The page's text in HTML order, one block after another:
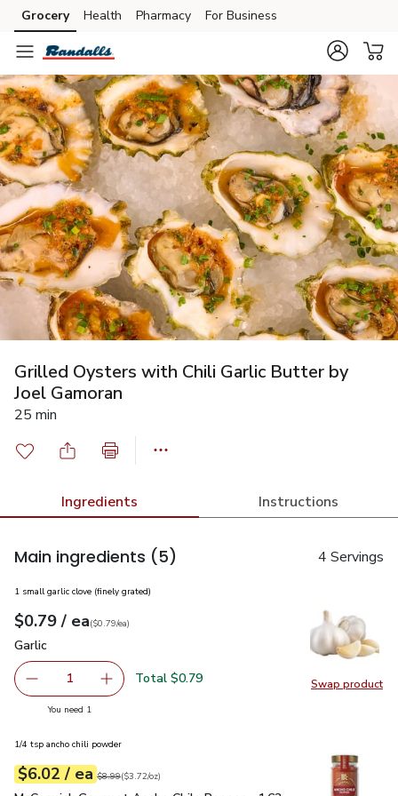
Skip to search
Skip to main content
Skip to cookie settings
Skip to chat
Grocery Health Pharmacy For Business
Grilled Oysters with Chili Garlic Butter by
Joel Gamoran
25 min
Ingredients Instructions
Main ingredients (5) 4 Servings
Swap product
Swap
1 small garlic clove (finely grated)
Your price$0.79
$0.79 / eaeach
$0.79pereach
($0.79/ea)
Garlic
Garlic
Remove Garlic
1 Add one, Garlic
Total $0.79
You need 1
1/4 tsp ancho chili powder
Your price$6.02
$6.02 / eaeach
Original price$8.99
$8.99
$3.72perounce ($3.72/oz)